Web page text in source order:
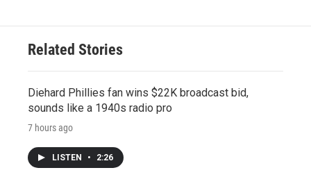
Related Stories
Diehard Phillies fan wins $22K broadcast bid,
sounds like a 1940s radio pro
7 hours ago
LISTEN • 2:26